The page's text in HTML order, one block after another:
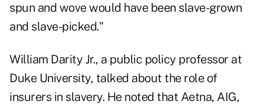
spun and wove would have been slave-grown
and slave-picked."
William Darity Jr., a public policy professor at
Duke University, talked about the role of
insurers in slavery. He noted that Aetna, AIG,